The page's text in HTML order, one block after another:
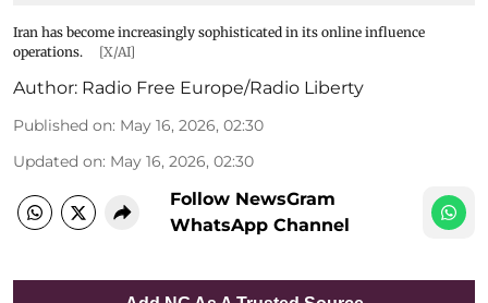
Iran has become increasingly sophisticated in its online influence
operations.
[X/AI]
Author: Radio Free Europe/Radio Liberty
Published on: May 16, 2026, 02:30
Updated on: May 16, 2026, 02:30
Follow NewsGram
WhatsApp Channel